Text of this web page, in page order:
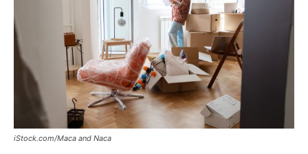
iStock.com/Maca and Naca